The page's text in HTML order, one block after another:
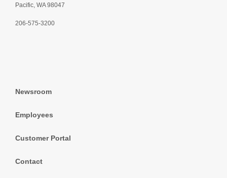
Pacific, WA 98047
206-575-3200
Newsroom
Employees
Customer Portal
Contact